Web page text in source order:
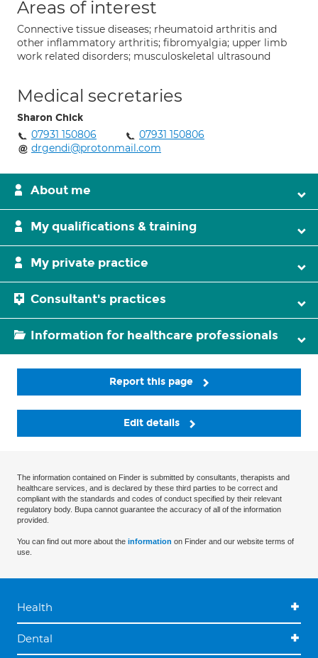
Areas of interest
Connective tissue diseases; rheumatoid arthritis and
other inflammatory arthritis; fibromyalgia; upper limb
work related disorders; musculoskeletal ultrasound
Medical secretaries
Sharon Chick
07931 150806
07931 150806
drgendi@protonmail.com
About me
My qualifications & training
My private practice
Consultant's practices
Information for healthcare professionals
Report this page
Edit details
The information contained on Finder is submitted by consultants, therapists and
healthcare services, and is declared by these third parties to be correct and
compliant with the standards and codes of conduct specified by their relevant
regulatory body. Bupa cannot guarantee the accuracy of all of the information
provided.
You can find out more about the information on Finder and our website terms of
use.
Health
Dental